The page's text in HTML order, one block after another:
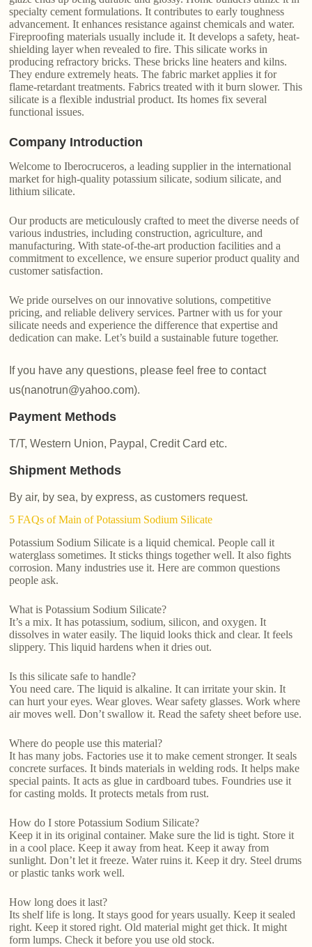
specialty cement formulations. It contributes to early toughness
advancement. It enhances resistance against chemicals and water.
Fireproofing materials usually include it. It develops a safety, heat-
shielding layer when revealed to fire. This silicate works in
producing refractory bricks. These bricks line heaters and kilns.
They endure extremely heats. The fabric market applies it for
flame-retardant treatments. Fabrics treated with it burn slower. This
silicate is a flexible industrial product. Its homes fix several
functional issues.
Company Introduction
Welcome to Iberocruceros, a leading supplier in the international
market for high-quality potassium silicate, sodium silicate, and
lithium silicate.
Our products are meticulously crafted to meet the diverse needs of
various industries, including construction, agriculture, and
manufacturing. With state-of-the-art production facilities and a
commitment to excellence, we ensure superior product quality and
customer satisfaction.
We pride ourselves on our innovative solutions, competitive
pricing, and reliable delivery services. Partner with us for your
silicate needs and experience the difference that expertise and
dedication can make. Let’s build a sustainable future together.
If you have any questions, please feel free to contact
us(nanotrun@yahoo.com).
Payment Methods
T/T, Western Union, Paypal, Credit Card etc.
Shipment Methods
By air, by sea, by express, as customers request.
5 FAQs of Main of Potassium Sodium Silicate
Potassium Sodium Silicate is a liquid chemical. People call it
waterglass sometimes. It sticks things together well. It also fights
corrosion. Many industries use it. Here are common questions
people ask.
What is Potassium Sodium Silicate?
It’s a mix. It has potassium, sodium, silicon, and oxygen. It
dissolves in water easily. The liquid looks thick and clear. It feels
slippery. This liquid hardens when it dries out.
Is this silicate safe to handle?
You need care. The liquid is alkaline. It can irritate your skin. It
can hurt your eyes. Wear gloves. Wear safety glasses. Work where
air moves well. Don’t swallow it. Read the safety sheet before use.
Where do people use this material?
It has many jobs. Factories use it to make cement stronger. It seals
concrete surfaces. It binds materials in welding rods. It helps make
special paints. It acts as glue in cardboard tubes. Foundries use it
for casting molds. It protects metals from rust.
How do I store Potassium Sodium Silicate?
Keep it in its original container. Make sure the lid is tight. Store it
in a cool place. Keep it away from heat. Keep it away from
sunlight. Don’t let it freeze. Water ruins it. Keep it dry. Steel drums
or plastic tanks work well.
How long does it last?
Its shelf life is long. It stays good for years usually. Keep it sealed
right. Keep it stored right. Old material might get thick. It might
form lumps. Check it before you use old stock.